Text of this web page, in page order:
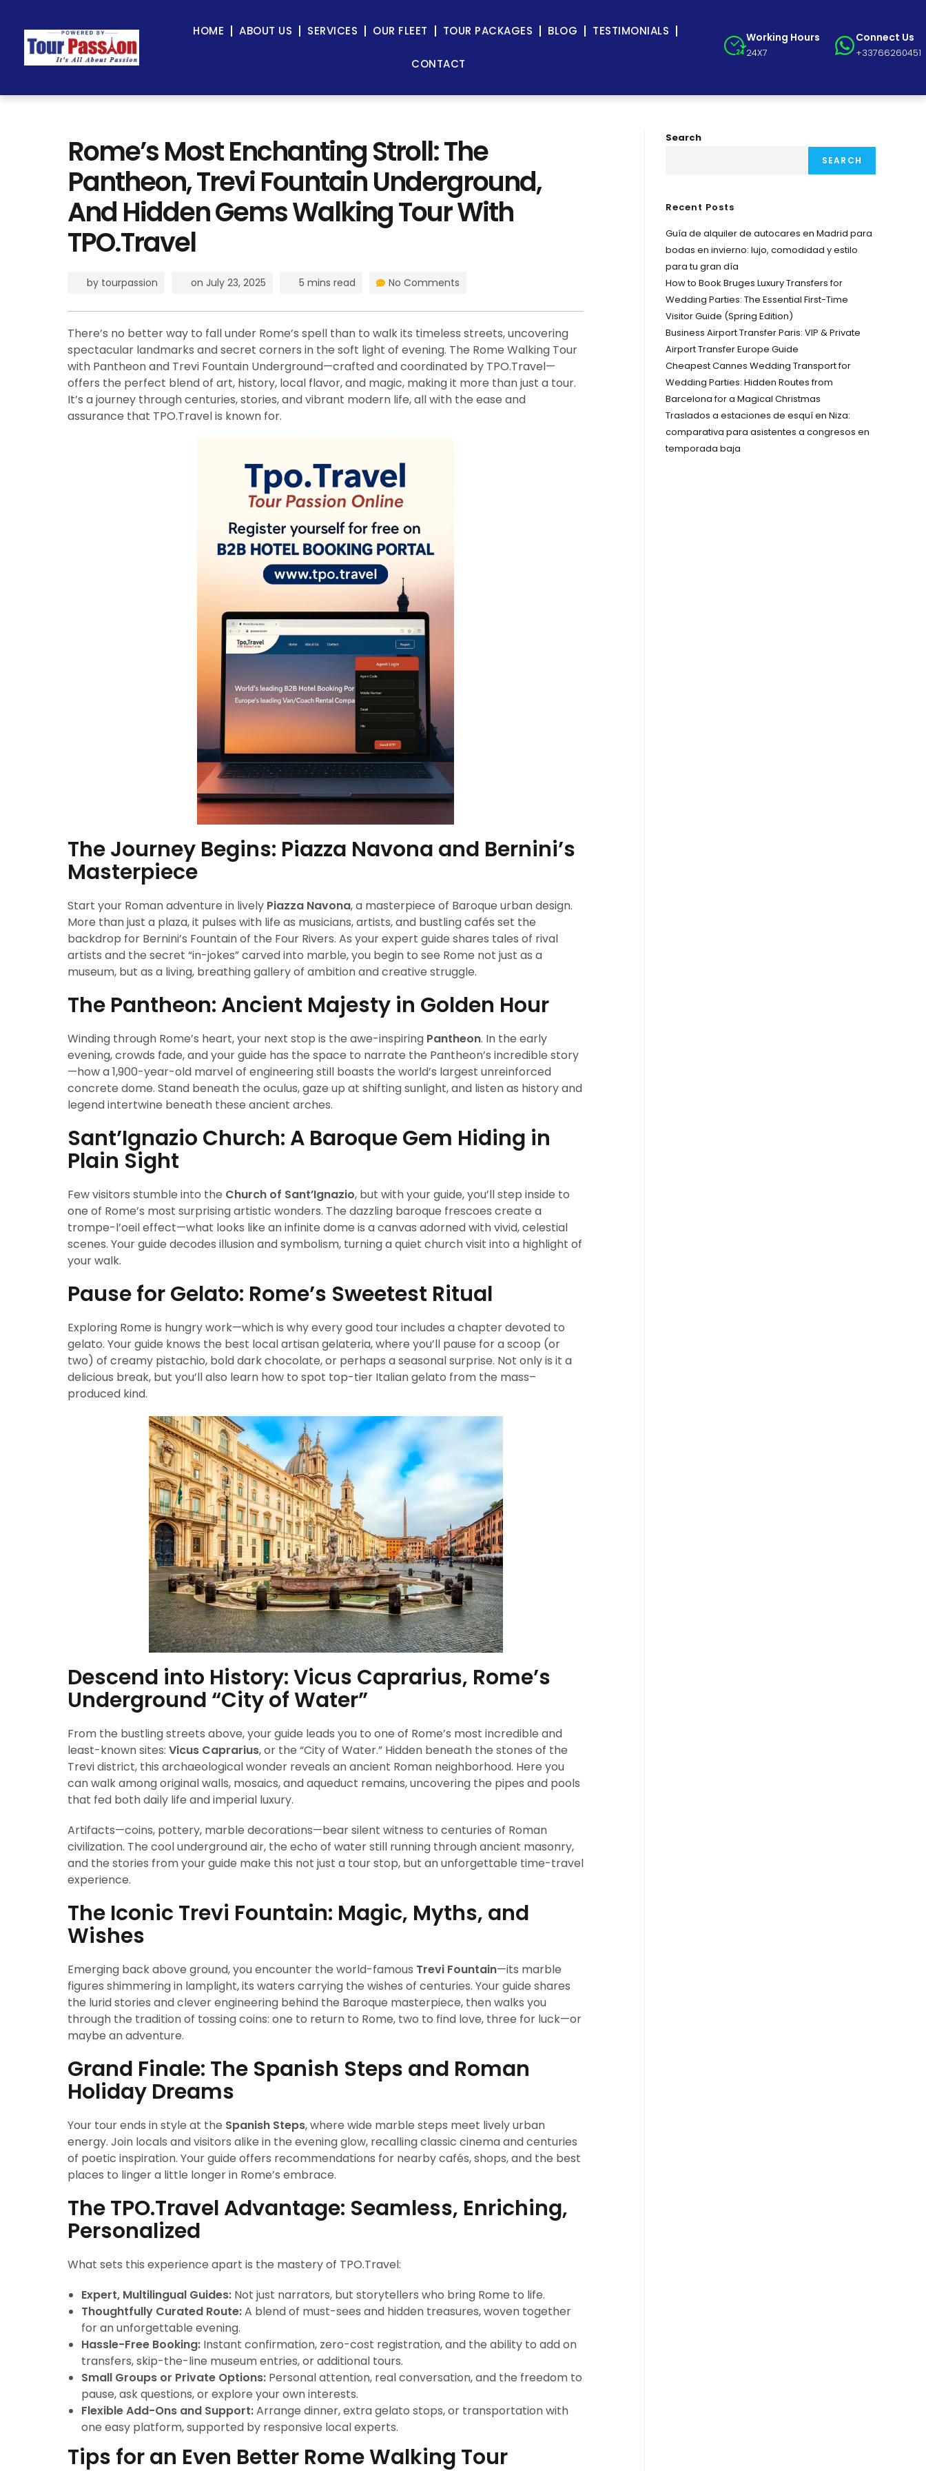
HOME ABOUT US SERVICES OUR FLEET TOUR PACKAGES BLOG TESTIMONIALS
CONTACT
Working Hours
24X7
Connect Us
+33766260451
Rome’s Most Enchanting Stroll: The
Pantheon, Trevi Fountain Underground,
And Hidden Gems Walking Tour With
TPO.Travel
by tourpassion on July 23, 2025 5 mins read No Comments
There’s no better way to fall under Rome’s spell than to walk its timeless streets, uncovering
spectacular landmarks and secret corners in the soft light of evening. The Rome Walking Tour
with Pantheon and Trevi Fountain Underground—crafted and coordinated by TPO.Travel—
offers the perfect blend of art, history, local flavor, and magic, making it more than just a tour.
It’s a journey through centuries, stories, and vibrant modern life, all with the ease and
assurance that TPO.Travel is known for.
The Journey Begins: Piazza Navona and Bernini’s
Masterpiece
Start your Roman adventure in lively Piazza Navona, a masterpiece of Baroque urban design.
More than just a plaza, it pulses with life as musicians, artists, and bustling cafés set the
backdrop for Bernini’s Fountain of the Four Rivers. As your expert guide shares tales of rival
artists and the secret “in-jokes” carved into marble, you begin to see Rome not just as a
museum, but as a living, breathing gallery of ambition and creative struggle.
The Pantheon: Ancient Majesty in Golden Hour
Winding through Rome’s heart, your next stop is the awe-inspiring Pantheon. In the early
evening, crowds fade, and your guide has the space to narrate the Pantheon’s incredible story
—how a 1,900-year-old marvel of engineering still boasts the world’s largest unreinforced
concrete dome. Stand beneath the oculus, gaze up at shifting sunlight, and listen as history and
legend intertwine beneath these ancient arches.
Sant’Ignazio Church: A Baroque Gem Hiding in
Plain Sight
Few visitors stumble into the Church of Sant’Ignazio, but with your guide, you’ll step inside to
one of Rome’s most surprising artistic wonders. The dazzling baroque frescoes create a
trompe-l’oeil effect—what looks like an infinite dome is a canvas adorned with vivid, celestial
scenes. Your guide decodes illusion and symbolism, turning a quiet church visit into a highlight of
your walk.
Pause for Gelato: Rome’s Sweetest Ritual
Exploring Rome is hungry work—which is why every good tour includes a chapter devoted to
gelato. Your guide knows the best local artisan gelateria, where you’ll pause for a scoop (or
two) of creamy pistachio, bold dark chocolate, or perhaps a seasonal surprise. Not only is it a
delicious break, but you’ll also learn how to spot top-tier Italian gelato from the mass–
produced kind.
Descend into History: Vicus Caprarius, Rome’s
Underground “City of Water”
From the bustling streets above, your guide leads you to one of Rome’s most incredible and
least-known sites: Vicus Caprarius, or the “City of Water.” Hidden beneath the stones of the
Trevi district, this archaeological wonder reveals an ancient Roman neighborhood. Here you
can walk among original walls, mosaics, and aqueduct remains, uncovering the pipes and pools
that fed both daily life and imperial luxury.
Artifacts—coins, pottery, marble decorations—bear silent witness to centuries of Roman
civilization. The cool underground air, the echo of water still running through ancient masonry,
and the stories from your guide make this not just a tour stop, but an unforgettable time-travel
experience.
The Iconic Trevi Fountain: Magic, Myths, and
Wishes
Emerging back above ground, you encounter the world-famous Trevi Fountain—its marble
figures shimmering in lamplight, its waters carrying the wishes of centuries. Your guide shares
the lurid stories and clever engineering behind the Baroque masterpiece, then walks you
through the tradition of tossing coins: one to return to Rome, two to find love, three for luck—or
maybe an adventure.
Grand Finale: The Spanish Steps and Roman
Holiday Dreams
Your tour ends in style at the Spanish Steps, where wide marble steps meet lively urban
energy. Join locals and visitors alike in the evening glow, recalling classic cinema and centuries
of poetic inspiration. Your guide offers recommendations for nearby cafés, shops, and the best
places to linger a little longer in Rome’s embrace.
The TPO.Travel Advantage: Seamless, Enriching,
Personalized
What sets this experience apart is the mastery of TPO.Travel:
Expert, Multilingual Guides: Not just narrators, but storytellers who bring Rome to life.
Thoughtfully Curated Route:A blend of must-sees and hidden treasures, woven together
for an unforgettable evening.
Hassle-Free Booking: Instant confirmation, zero-cost registration, and the ability to add on
transfers, skip-the-line museum entries, or additional tours.
Small Groups or Private Options: Personal attention, real conversation, and the freedom to
pause, ask questions, or explore your own interests.
Flexible Add-Ons and Support:Arrange dinner, extra gelato stops, or transportation with
one easy platform, supported by responsive local experts.
Tips for an Even Better Rome Walking Tour
Search
SEARCH
Recent Posts
Guía de alquiler de autocares en Madrid para
bodas en invierno: lujo, comodidad y estilo
para tu gran día
How to Book Bruges Luxury Transfers for
Wedding Parties: The Essential First-Time
Visitor Guide (Spring Edition)
Business Airport Transfer Paris: VIP & Private
Airport Transfer Europe Guide
Cheapest Cannes Wedding Transport for
Wedding Parties: Hidden Routes from
Barcelona for a Magical Christmas
Traslados a estaciones de esquí en Niza:
comparativa para asistentes a congresos en
temporada baja